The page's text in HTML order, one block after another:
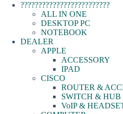
?????????????????????????
ALL IN ONE
DESKTOP PC
NOTEBOOK
DEALER
APPLE
ACCESSORY
IPAD
CISCO
ROUTER &
SWITCH & HUB
VoIP &